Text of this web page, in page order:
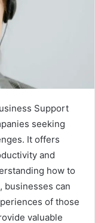
Support
seeking
It offers
and
how to
businesses can
of those
valuable